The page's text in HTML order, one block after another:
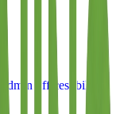
offices, billing